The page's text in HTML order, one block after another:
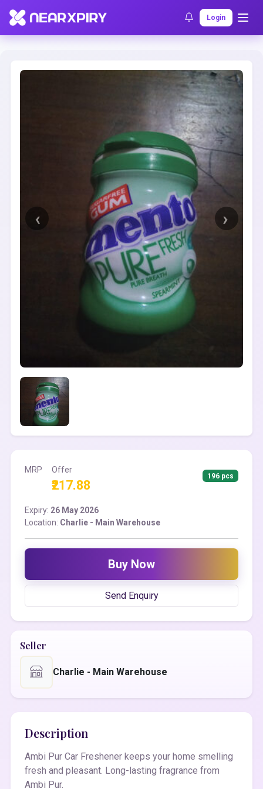
Login
Home Clearance Listing Details
MRP Offer
₹217.88
196 pcs
Expiry: 26 May 2026
Location: Charlie - Main Warehouse
Buy Now
Send Enquiry
Seller
Charlie - Main Warehouse
Description
Ambi Pur Car Freshener keeps your home smelling
fresh and pleasant. Long-lasting fragrance from
Ambi Pur.